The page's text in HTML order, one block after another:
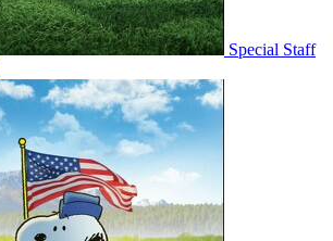
Special Staff